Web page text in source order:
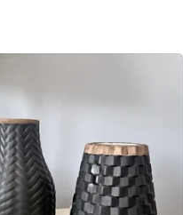
Location
verified
Michael
Upper West Side